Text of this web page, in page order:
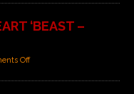
‘BEAST –
Off